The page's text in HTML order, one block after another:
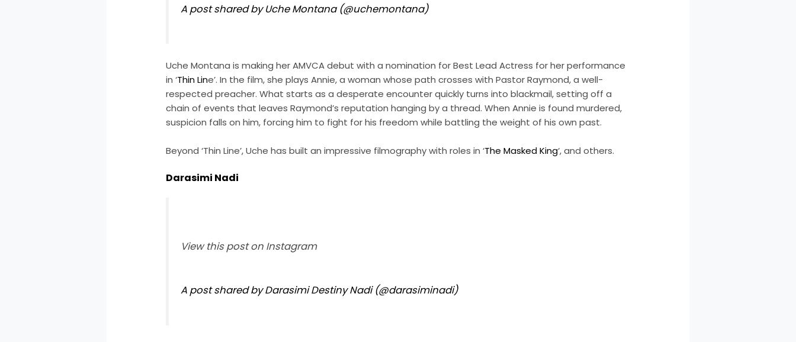
A post shared by Uche Montana (@uchemontana)
Uche Montana is making her AMVCA debut with a nomination for Best Lead Actress for her performance
in ‘Thin Line’. In the film, she plays Annie, a woman whose path crosses with Pastor Raymond, a well-
respected preacher. What starts as a desperate encounter quickly turns into blackmail, setting off a
chain of events that leaves Raymond’s reputation hanging by a thread. When Annie is found murdered,
suspicion falls on him, forcing him to fight for his freedom while battling the weight of his own past.
Beyond ‘Thin Line’, Uche has built an impressive filmography with roles in ‘The Masked King‘, and others.
Darasimi Nadi
View this post on Instagram
A post shared by Darasimi Destiny Nadi (@darasiminadi)